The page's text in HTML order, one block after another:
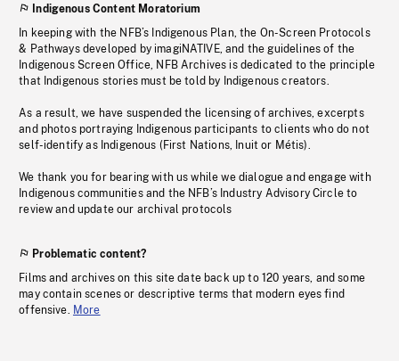
Indigenous Content Moratorium
In keeping with the NFB’s Indigenous Plan, the On-Screen Protocols
& Pathways developed by imagiNATIVE, and the guidelines of the
Indigenous Screen Office, NFB Archives is dedicated to the principle
that Indigenous stories must be told by Indigenous creators.
As a result, we have suspended the licensing of archives, excerpts
and photos portraying Indigenous participants to clients who do not
self-identify as Indigenous (First Nations, Inuit or Métis).
We thank you for bearing with us while we dialogue and engage with
Indigenous communities and the NFB’s Industry Advisory Circle to
review and update our archival protocols
Problematic content?
Films and archives on this site date back up to 120 years, and some
may contain scenes or descriptive terms that modern eyes find
offensive. More